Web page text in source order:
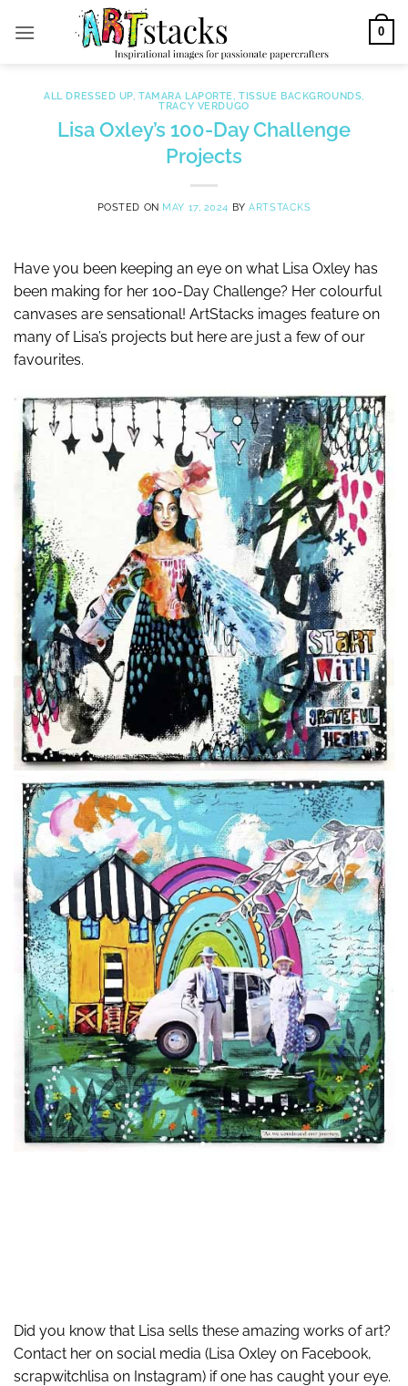
0
ALL DRESSED UP,TAMARA LAPORTE,TISSUE BACKGROUNDS,
TRACY VERDUGO
Lisa Oxley’s 100-Day Challenge
Projects
POSTED ON MAY 17, 2024 BYARTSTACKS
Have you been keeping an eye on what Lisa Oxley has
been making for her 100-Day Challenge? Her colourful
canvases are sensational! ArtStacks images feature on
many of Lisa’s projects but here are just a few of our
favourites.
Did you know that Lisa sells these amazing works of art?
Contact her on social media (Lisa Oxley on Facebook,
scrapwitchlisa on Instagram) if one has caught your eye.